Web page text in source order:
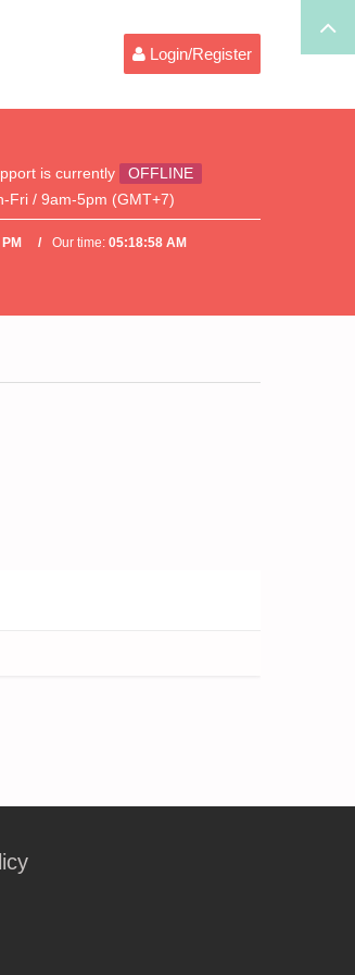
Login/Register
is currently
OFFLINE
Fri / 9am-5pm (GMT+7)
Our time:05:18:58 AM